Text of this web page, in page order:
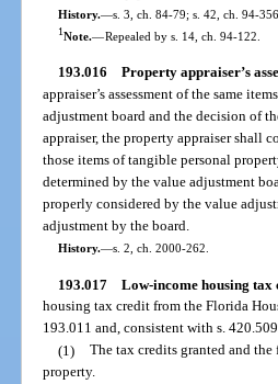
History.—s. 3, ch. 84-79; s. 42, ch. 94-356.
1Note.—Repealed by s. 14, ch. 94-122.
193.016 Property appraiser’s
appraiser’s assessment of the same
adjustment board and the decision of
appraiser, the property appraiser shall
those items of tangible personal
determined by the value adjustment
properly considered by the value
adjustment by the board.
History.—s. 2, ch. 2000-262.
193.017 Low-income housing tax
housing tax credit from the Florida
193.011 and, consistent with s.
(1) The tax credits granted and
property.